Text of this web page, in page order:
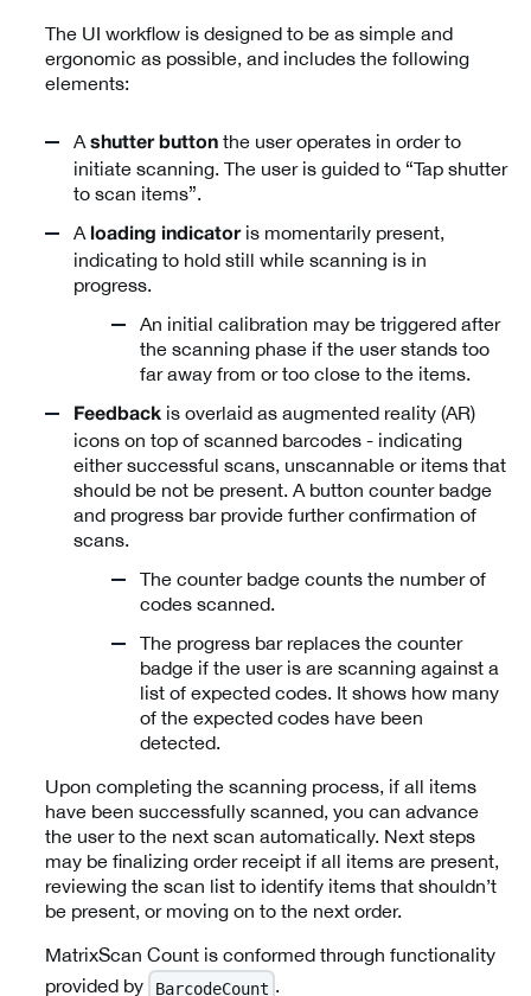
The UI workflow is designed to be as simple and
ergonomic as possible, and includes the following
elements:
A shutter button the user operates in order to
initiate scanning. The user is guided to “Tap shutter
to scan items”.
A loading indicatoris momentarily present,
indicating to hold still while scanning is in
progress.
An initial calibration may be triggered after
the scanning phase if the user stands too
far away from or too close to the items.
Feedback is overlaid as augmented reality (AR)
icons on top of scanned barcodes - indicating
either successful scans, unscannable or items that
should be not be present. A button counter badge
and progress bar provide further confirmation of
scans.
The counter badge counts the number of
codes scanned.
The progress bar replaces the counter
badge if the user is are scanning against a
list of expected codes. It shows how many
of the expected codes have been
detected.
Upon completing the scanning process, if all items
have been successfully scanned, you can advance
the user to the next scan automatically. Next steps
may be finalizing order receipt if all items are present,
reviewing the scan list to identify items that shouldn’t
be present, or moving on to the next order.
MatrixScan Count is conformed through functionality
provided by
BarcodeCount .